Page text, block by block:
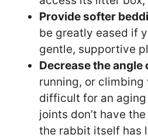
Provide softer
be greatly eased if
gentle, supportive
Decrease the angle
running, or climbing
difficult for an
joints don’t have
the rabbit itself has